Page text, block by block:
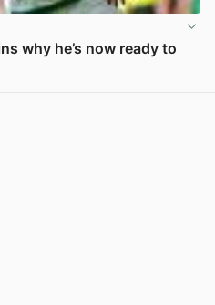
why he’s now ready to